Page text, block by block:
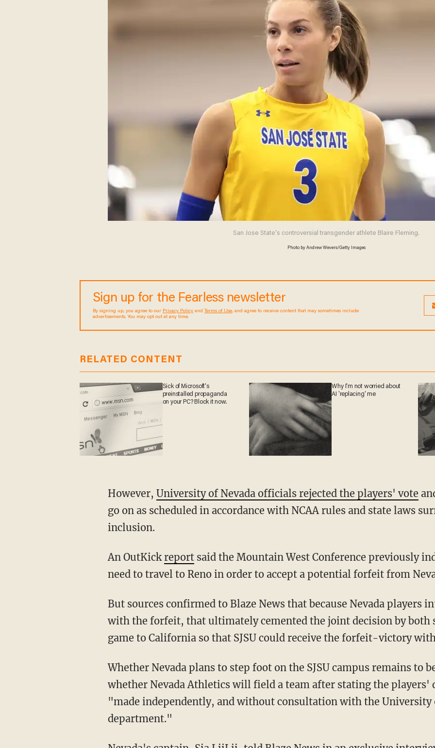
San Jose State's controversial transgender athlete Blaire Fleming.
Photo by Andrew Wevers/Getty Images
Sign up for the Fearless newsletter
By signing up, you agree to ourPrivacy Policy andTerms of Use, and agree to receive content that may
sometimes include advertisements. You may opt out at any time.
RELATED CONTENT
Sick of Microsoft's
preinstalled propaganda
on your PC? Block it now.
Why I'm not worried
about AI 'replacing' me
However, University of Nevada officials rejected the players' vote
go on as scheduled in accordance with NCAA rules and state laws
inclusion.
An OutKick reportsaid the Mountain West Conference previously
need to travel to Reno in order to accept a potential forfeit from
But sources confirmed to Blaze News that because Nevada players intend to go through
with the forfeit, that ultimately cemented the joint decision by both
game to California so that SJSU could receive the forfeit-victory
Whether Nevada plans to step foot on the SJSU campus remains to be seen, as it's unclear
whether Nevada Athletics will field a team after stating the players'
"made independently, and without consultation with the University
department."